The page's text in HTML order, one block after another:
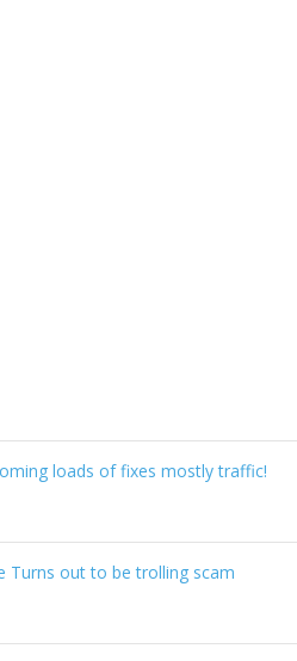
loads of fixes mostly traffic!
Turns out to be trolling scam